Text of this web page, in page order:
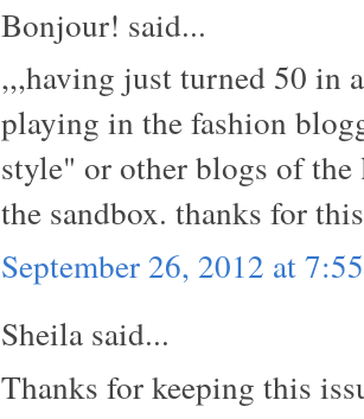
Bonjour! said...
,,,having just turned 50 in
playing in the fashion
style" or other blogs of
the sandbox. thanks for
September 26, 2012 at
Sheila said...
Thanks for keeping this